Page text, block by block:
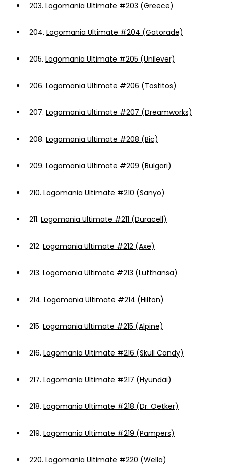
203. Logomania Ultimate #203 (Greece)
204. Logomania Ultimate #204 (Gatorade)
205. Logomania Ultimate #205 (Unilever)
206. Logomania Ultimate #206 (Tostitos)
207. Logomania Ultimate #207 (Dreamworks)
208. Logomania Ultimate #208 (Bic)
209. Logomania Ultimate #209 (Bulgari)
210. Logomania Ultimate #210 (Sanyo)
211. Logomania Ultimate #211 (Duracell)
212. Logomania Ultimate #212 (Axe)
213. Logomania Ultimate #213 (Lufthansa)
214. Logomania Ultimate #214 (Hilton)
215. Logomania Ultimate #215 (Alpine)
216. Logomania Ultimate #216 (Skull Candy)
217. Logomania Ultimate #217 (Hyundai)
218. Logomania Ultimate #218 (Dr. Oetker)
219. Logomania Ultimate #219 (Pampers)
220. Logomania Ultimate #220 (Wella)